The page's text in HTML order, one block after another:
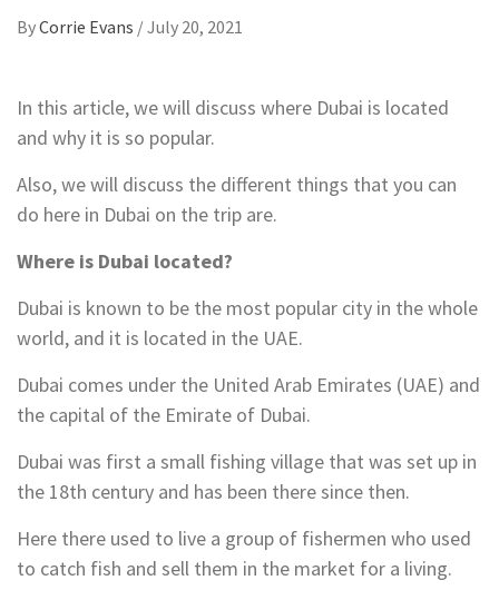
ByCorrie Evans /July 20, 2021
In this article, we will discuss where Dubai is located
and why it is so popular.
Also, we will discuss the different things that you can
do here in Dubai on the trip are.
Where is Dubai located?
Dubai is known to be the most popular city in the whole
world, and it is located in the UAE.
Dubai comes under the United Arab Emirates (UAE) and
the capital of the Emirate of Dubai.
Dubai was first a small fishing village that was set up in
the 18th century and has been there since then.
Here there used to live a group of fishermen who used
to catch fish and sell them in the market for a living.